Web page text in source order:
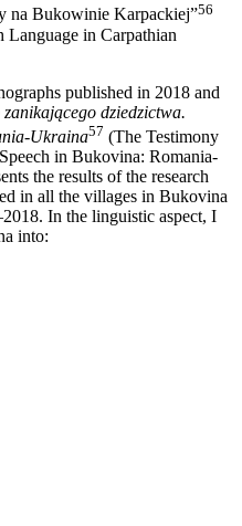
na Bukowinie Karpackiej”56
Language in Carpathian
published in 2018 and
dziedzictwa.
Ukraina57 (The Testimony
in Bukovina: Romania-
the results of the research
in all the villages in Bukovina
In the linguistic aspect, I
into: